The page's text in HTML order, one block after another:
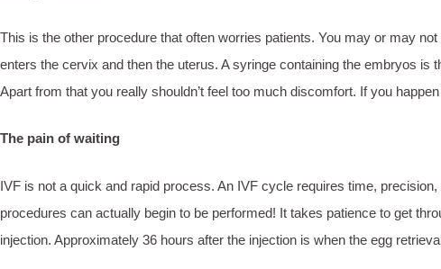
This is the other procedure that often worries patients. You may or may
enters the cervix and then the uterus. A syringe containing the embryos
Apart from that you really shouldn’t feel too much discomfort. If you
The pain of waiting
IVF is not a quick and rapid process. An IVF cycle requires time,
procedures can actually begin to be performed! It takes patience to get
injection. Approximately 36 hours after the injection is when the egg